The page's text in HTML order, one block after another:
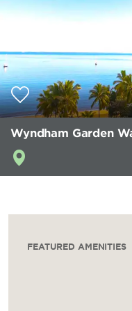
Wyndham Garden
FEATURED AMENITIES